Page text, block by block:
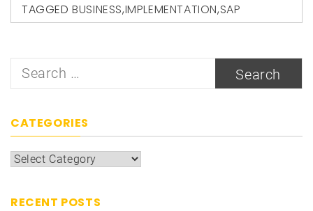
TAGGEDBUSINESS,IMPLEMENTATION,SAP
Search
CATEGORIES
Categories
RECENT POSTS